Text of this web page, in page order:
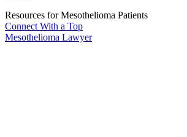
Resources for Mesothelioma Patients
Connect With a Top
Mesothelioma Lawyer